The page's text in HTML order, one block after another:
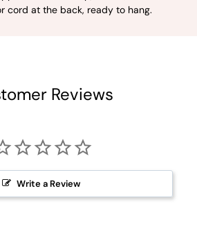
cord at the back, ready to hang.
Reviews
Write a Review